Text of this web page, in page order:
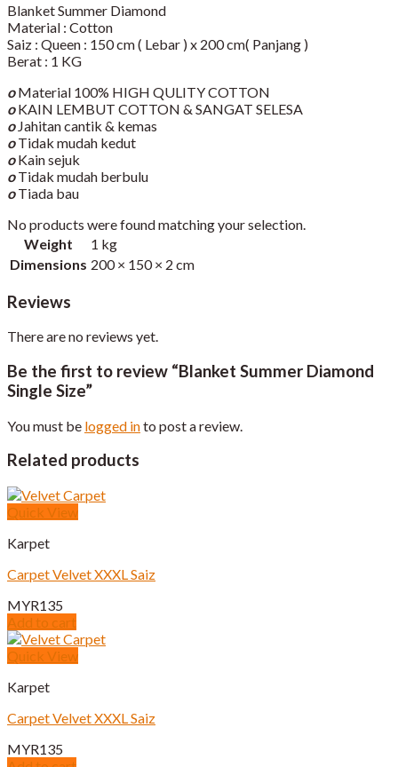
Blanket Summer Diamond
Material : Cotton
Saiz : Queen : 150 cm ( Lebar ) x 200 cm( Panjang )
Berat : 1 KG
oMaterial 100% HIGH QULITY COTTON
oKAIN LEMBUT COTTON & SANGAT SELESA
o Jahitan cantik & kemas
oTidak mudah kedut
oKain sejuk
oTidak mudah berbulu
oTiada bau
No products were found matching your selection.
Weight
1 kg
Dimensions 200 × 150 × 2 cm
Reviews
There are no reviews yet.
Be the first to review “Blanket Summer Diamond
Single Size”
You must be logged into post a review.
Related products
Quick View
Karpet
Carpet Velvet XXXL Saiz
MYR135
Add to cart
Quick View
Karpet
Carpet Velvet XXXL Saiz
MYR135